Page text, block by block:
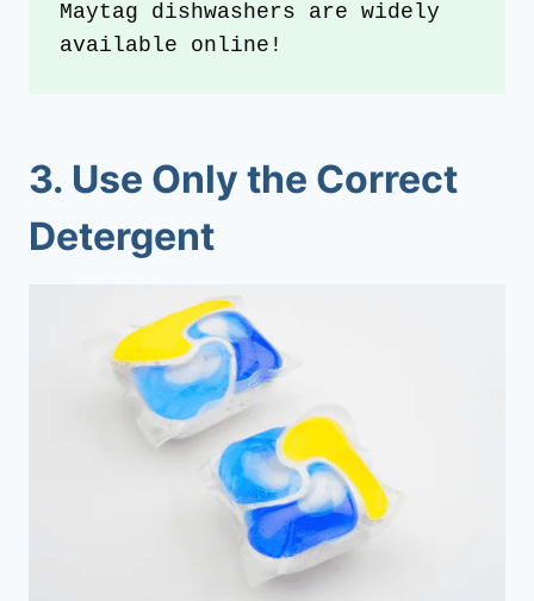
Maytag dishwashers are widely
available online!
3. Use Only the Correct
Detergent